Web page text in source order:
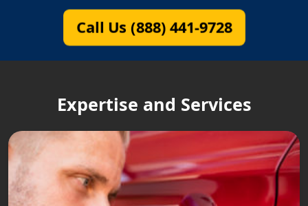
Call Us (888) 441-9728
Expertise and Services